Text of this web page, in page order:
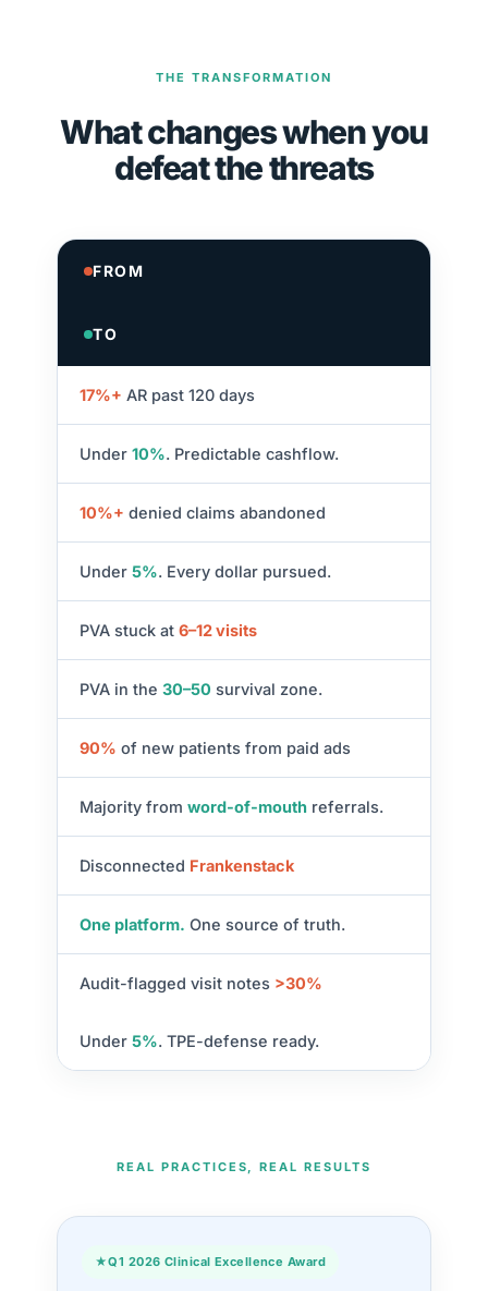
THE TRANSFORMATION
What changes when you
defeat the threats
FROM
TO
17%+ AR past 120 days
Under 10%. Predictable cashflow.
10%+ denied claims abandoned
Under 5%. Every dollar pursued.
PVA stuck at 6–12 visits
PVA in the 30–50 survival zone.
90% of new patients from paid ads
Majority from word-of-mouth referrals.
Disconnected Frankenstack
One platform. One source of truth.
Audit-flagged visit notes >30%
Under 5%. TPE-defense ready.
REAL PRACTICES, REAL RESULTS
★Q1 2026 Clinical Excellence Award